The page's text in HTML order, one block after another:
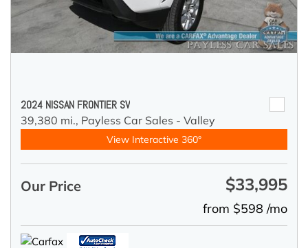
2024 NISSAN FRONTIER SV
39,380 mi., Payless Car Sales - Valley
View Interactive 360°
Our Price $33,995
from $598 /mo